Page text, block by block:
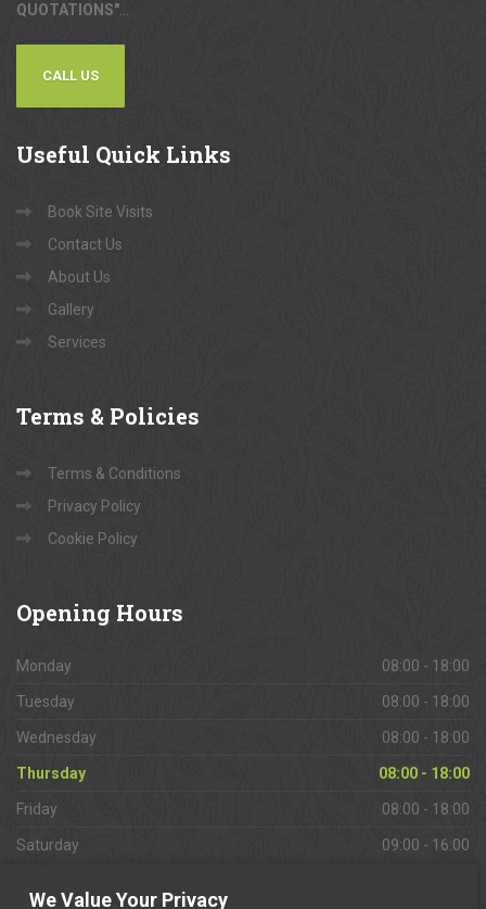
We Value Your Privacy
QUOTATIONS"
CALL US
Useful Quick Links
Book Site Visits
Contact Us
About Us
Gallery
Services
Terms & Policies
Terms & Conditions
Privacy Policy
Cookie Policy
Opening Hours
Monday 08:00 - 18:00
Tuesday 08:00 - 18:00
Wednesday 08:00 - 18:00
Thursday 08:00 - 18:00
Friday 08:00 - 18:00
Saturday 09:00 - 16:00